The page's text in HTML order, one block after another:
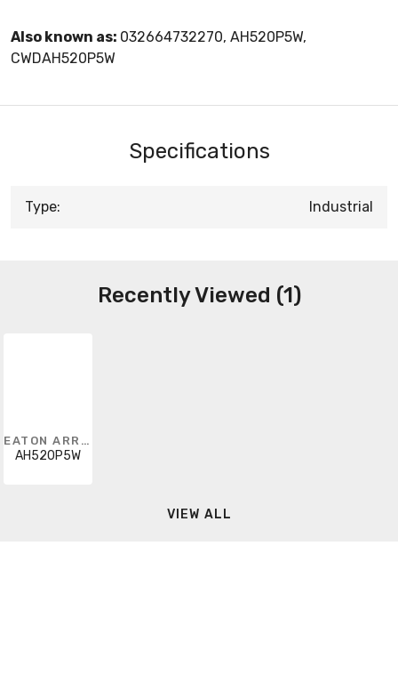
Also known as: 032664732270, AH520P5W,
CWDAH520P5W
Specifications
Type: Industrial
Recently Viewed (1)
EATON ARROW HART
AH520P5W
VIEW ALL